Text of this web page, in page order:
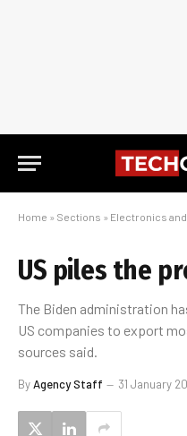
Home » Sections » Electronics
US piles the
The Biden administration
US companies to export
sources said.
ByAgency Staff 31 January